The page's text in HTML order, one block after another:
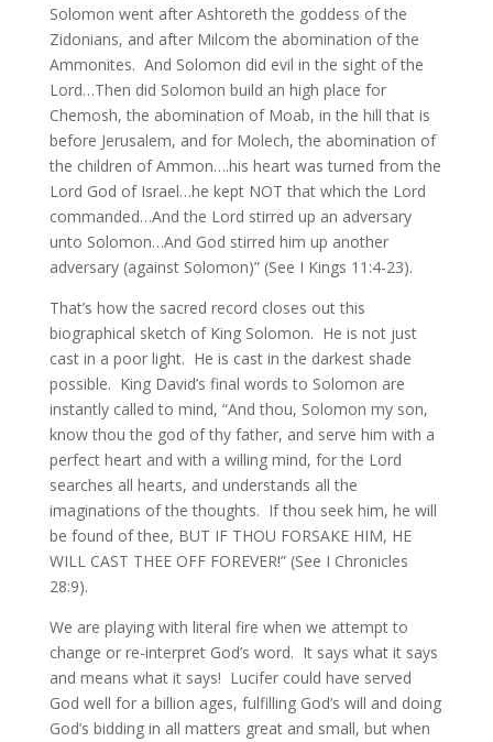
Solomon went after Ashtoreth the goddess of the
Zidonians, and after Milcom the abomination of the
Ammonites. And Solomon did evil in the sight of the
Lord…Then did Solomon build an high place for
Chemosh, the abomination of Moab, in the hill that is
before Jerusalem, and for Molech, the abomination of
the children of Ammon….his heart was turned from the
Lord God of Israel…he kept NOT that which the Lord
commanded…And the Lord stirred up an adversary
unto Solomon…And God stirred him up another
adversary (against Solomon)” (See I Kings 11:4-23).
That’s how the sacred record closes out this
biographical sketch of King Solomon. He is not just
cast in a poor light. He is cast in the darkest shade
possible. King David’s final words to Solomon are
instantly called to mind, “And thou, Solomon my son,
know thou the god of thy father, and serve him with a
perfect heart and with a willing mind, for the Lord
searches all hearts, and understands all the
imaginations of the thoughts. If thou seek him, he will
be found of thee, BUT IF THOU FORSAKE HIM, HE
WILL CAST THEE OFF FOREVER!” (See I Chronicles
28:9).
We are playing with literal fire when we attempt to
change or re-interpret God’s word. It says what it says
and means what it says! Lucifer could have served
God well for a billion ages, fulfilling God’s will and doing
God’s bidding in all matters great and small, but when